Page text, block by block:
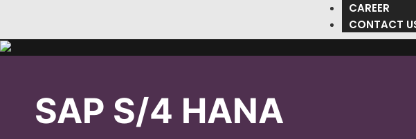
CAREER
CONTACT
SAP S/4 HANA